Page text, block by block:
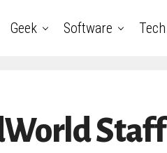
Geek Software Tech
Staff